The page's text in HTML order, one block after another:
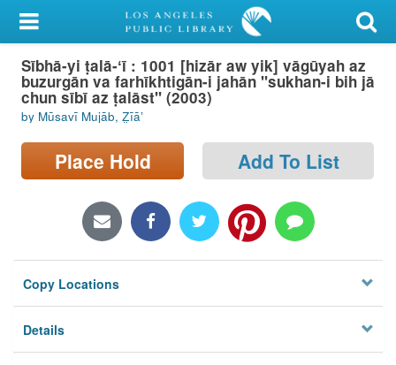
My Account
Library Card
Sign In
Search
Locations/Hours (external
Privacy
Sībhā-yi ṭalā-ʻī : 1001 [hizār aw yik] vāgūyah az
buzurgān va farhīkhtigān-i jahān "sukhan-i bih jā
chun sībī az ṭalāst" (2003)
by Mūsavī Mujāb, Z̤īāʼ
Place Hold Add To List
Copy Locations
Details